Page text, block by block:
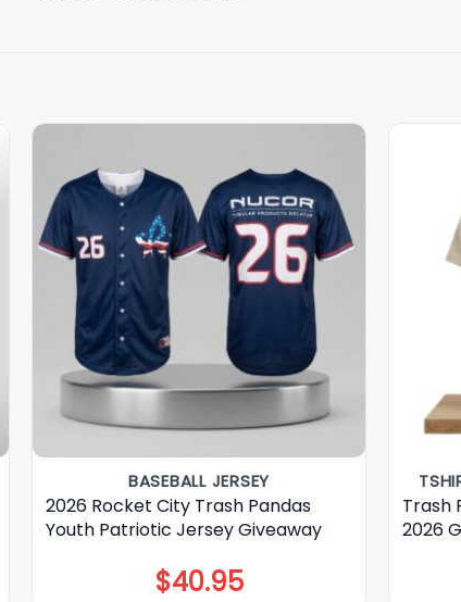
BASEBALL JERSEY
2026 Rocket City Trash Pandas
Youth Patriotic Jersey Giveaway
$40.95
Trash
2026